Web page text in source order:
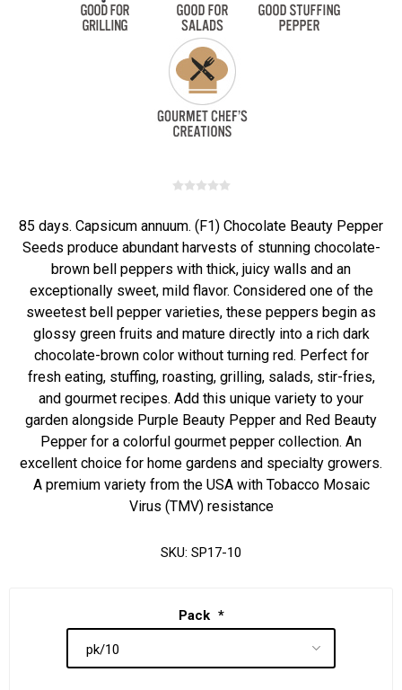
85 days. Capsicum annuum. (F1) Chocolate Beauty Pepper
Seeds produce abundant harvests of stunning chocolate-
brown bell peppers with thick, juicy walls and an
exceptionally sweet, mild flavor. Considered one of the
sweetest bell pepper varieties, these peppers begin as
glossy green fruits and mature directly into a rich dark
chocolate-brown color without turning red. Perfect for
fresh eating, stuffing, roasting, grilling, salads, stir-fries,
and gourmet recipes. Add this unique variety to your
garden alongside Purple Beauty Pepper and Red Beauty
Pepper for a colorful gourmet pepper collection. An
excellent choice for home gardens and specialty growers.
A premium variety from the USA with Tobacco Mosaic
Virus (TMV) resistance
SKU: SP17-10
Pack *